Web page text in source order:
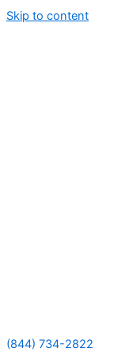
Skip to content
(844) 734-2822